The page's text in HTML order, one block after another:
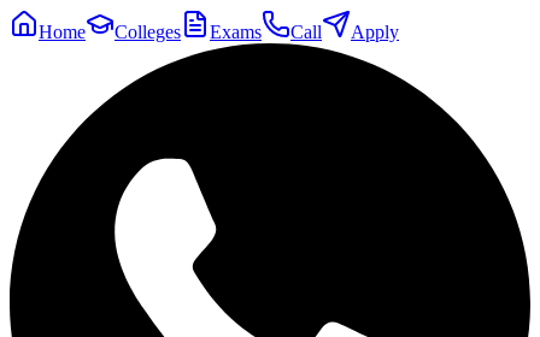
Home Colleges Exams Call Apply